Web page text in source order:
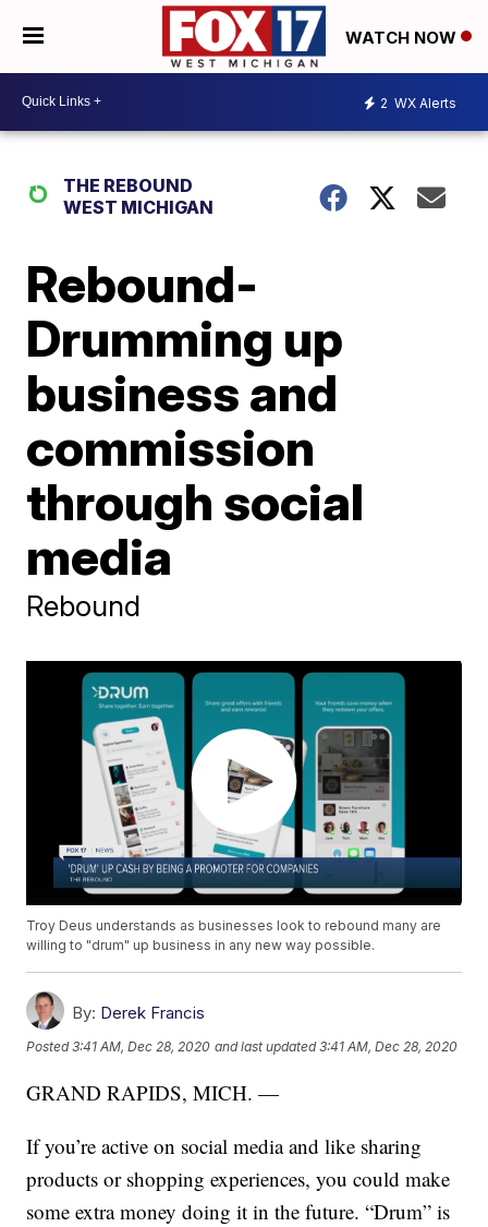
WATCH NOW
2 WX Alerts
THE REBOUND
WEST MICHIGAN
Rebound-
Drumming up
business and
commission
through social
media
Rebound
Troy Deus understands as businesses look to rebound many are
willing to "drum" up business in any new way possible.
By: Derek Francis
Posted3:41 AM, Dec 28, 2020 and last updated 3:41 AM, Dec 28, 2020
GRAND RAPIDS, MICH. —
If you’re active on social media and like sharing
products or shopping experiences, you could make
some extra money doing it in the future. “Drum” is